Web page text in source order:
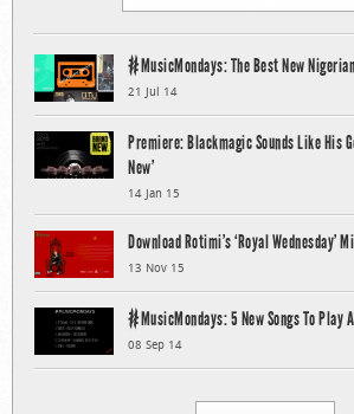
#MusicMondays: The Best New
21 Jul 14
Premiere: Blackmagic Sounds Like His
New’
14 Jan 15
Download Rotimi’s ‘Royal Wednesday’
13 Nov 15
#MusicMondays: 5 New Songs To Play
08 Sep 14